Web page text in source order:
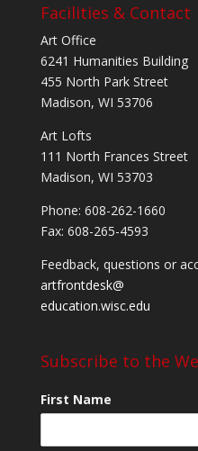
Facilities & Contact
Art Office
6241 Humanities Building
455 North Park Street
Madison, WI 53706
Art Lofts
111 North Frances Street
Madison, WI 53703
Phone: 608-262-1660
Fax: 608-265-4593
Feedback, questions or
artfrontdesk@
education.wisc.edu
Subscribe to the
First Name